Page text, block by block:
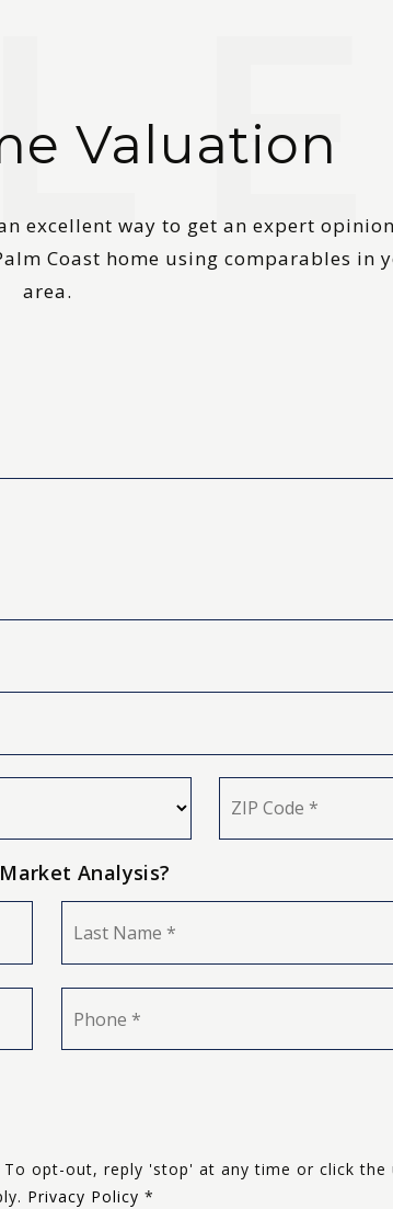
Valuation
excellent way to get an expert
Coast home using comparables in
area.
Code
*
Analysis?
opt-out, reply 'stop' at any time or click the
Privacy Policy *